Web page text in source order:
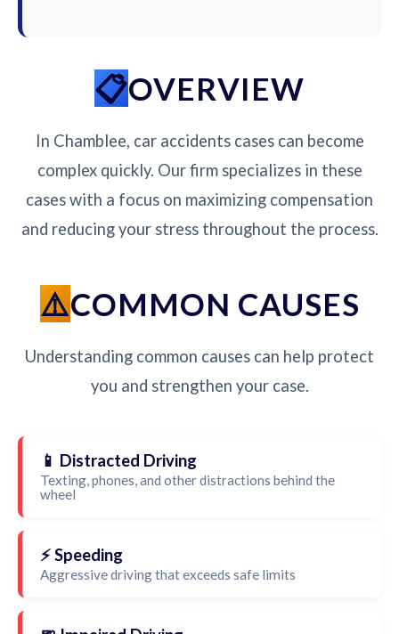
OVERVIEW
In Chamblee, car accidents cases can become
complex quickly. Our firm specializes in these
cases with a focus on maximizing compensation
and reducing your stress throughout the process.
COMMON CAUSES
Understanding common causes can help protect
you and strengthen your case.
📱 Distracted Driving
Texting, phones, and other distractions behind the
wheel
⚡ Speeding
Aggressive driving that exceeds safe limits